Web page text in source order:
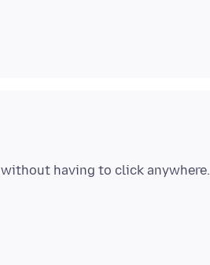
having to click anywhere.